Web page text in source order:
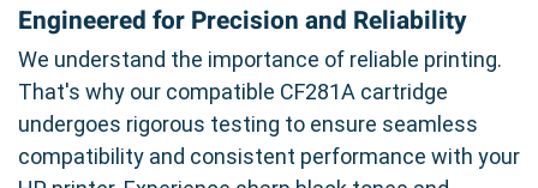
Engineered for Precision and Reliability
We understand the importance of reliable printing.
That's why our compatible CF281A cartridge
undergoes rigorous testing to ensure seamless
compatibility and consistent performance with your